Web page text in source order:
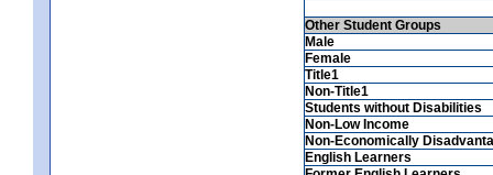
Other Student Groups
Male
Female
Title1
Non-Title1
Students without Disabilities
Non-Low Income
Non-Economically
English Learners